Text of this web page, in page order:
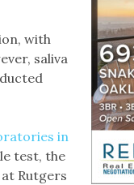
with
saliva
in
test, the
Rutgers